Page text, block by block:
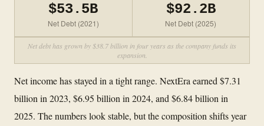
$53.5B
Net Debt (2021)
$92.2B
Net Debt (2025)
Net debt has grown by $38.7 billion in four years as the company funds its
expansion.
Net income has stayed in a tight range. NextEra earned $7.31
billion in 2023, $6.95 billion in 2024, and $6.84 billion in
2025. The numbers look stable, but the composition shifts year